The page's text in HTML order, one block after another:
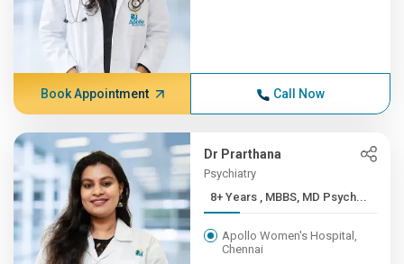
Book Appointment Call Now
Dr Prarthana
Psychiatry
8+ Years , MBBS, MD Psych...
Apollo Women's Hospital,
Chennai